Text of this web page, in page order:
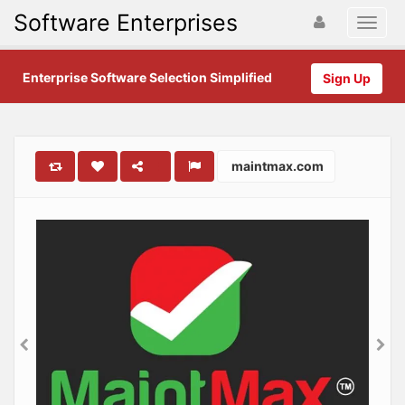
Software Enterprises
Sign Up
Enterprise Software Selection Simplified
maintmax.com